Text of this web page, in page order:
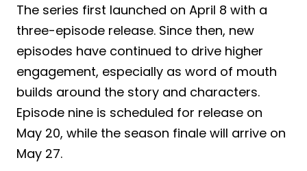
The series first launched on April 8 with a
three-episode release. Since then, new
episodes have continued to drive higher
engagement, especially as word of mouth
builds around the story and characters.
Episode nine is scheduled for release on
May 20, while the season finale will arrive on
May 27.